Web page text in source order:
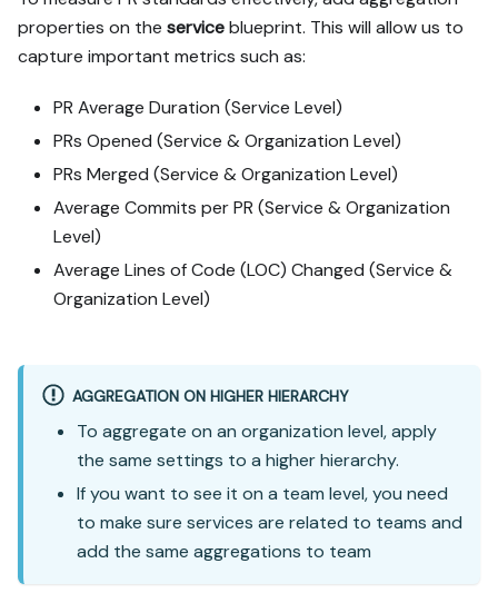
properties on the serviceblueprint. This will allow us to
capture important metrics such as:
PR Average Duration (Service Level)
PRs Opened (Service & Organization Level)
PRs Merged (Service & Organization Level)
Average Commits per PR (Service & Organization
Level)
Average Lines of Code (LOC) Changed (Service &
Organization Level)
AGGREGATION ON HIGHER HIERARCHY
To aggregate on an organization level, apply
the same settings to a higher hierarchy.
If you want to see it on a team level, you need
to make sure services are related to teams and
add the same aggregations to team